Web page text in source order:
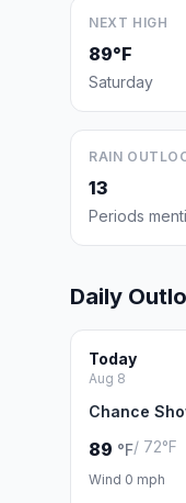
NEXT HIGH
89°F
Saturday
RAIN
13
Periods
Daily
Today
Aug 8
Chance
89 °F/ 72°F
Wind 0 mph